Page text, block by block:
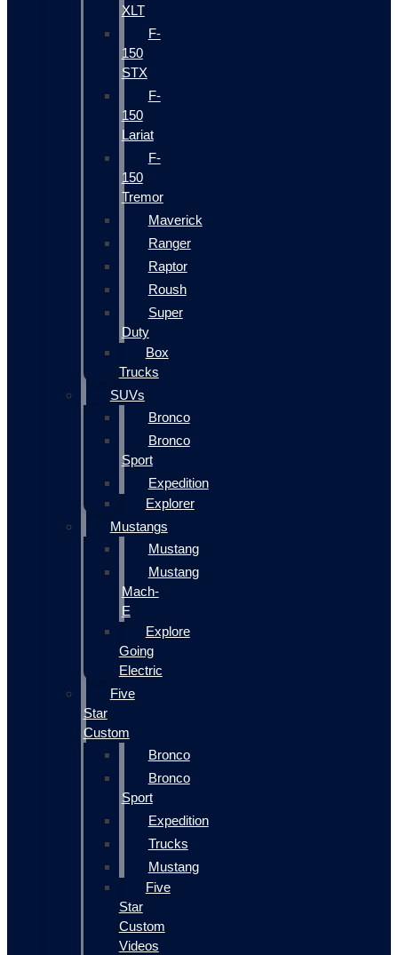
XLT
F-
150
STX
F-
150
Lariat
F-
150
Tremor
Maverick
Ranger
Raptor
Roush
Super
Duty
Box
Trucks
SUVs
Bronco
Bronco
Sport
Expedition
Explorer
Mustangs
Mustang
Mustang
Mach-
E
Explore
Going
Electric
Five
Star
Custom
Bronco
Bronco
Sport
Expedition
Trucks
Mustang
Five
Star
Custom
Videos